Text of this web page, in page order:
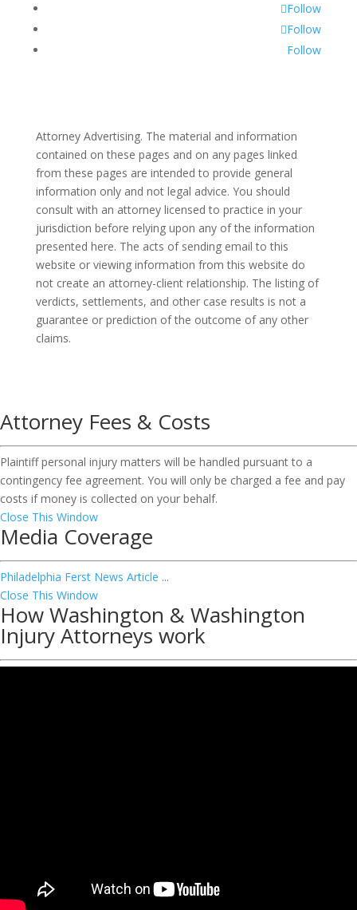
Follow
Follow
Follow
Attorney Advertising. The material and information
contained on these pages and on any pages linked
from these pages are intended to provide general
information only and not legal advice. You should
consult with an attorney licensed to practice in your
jurisdiction before relying upon any of the information
presented here. The acts of sending email to this
website or viewing information from this website do
not create an attorney-client relationship. The listing of
verdicts, settlements, and other case results is not a
guarantee or prediction of the outcome of any other
claims.
Attorney Fees & Costs
Plaintiff personal injury matters will be handled pursuant to a
contingency fee agreement. You will only be charged a fee and pay
costs if money is collected on your behalf.
Close This Window
Media Coverage
Philadelphia Ferst News Article ...
Close This Window
How Washington & Washington
Injury Attorneys work